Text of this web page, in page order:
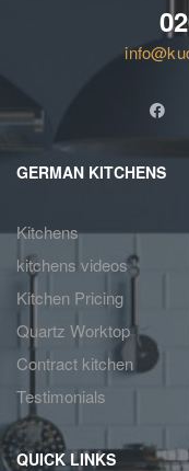
GERMAN KITCHENS
Kitchens
kitchens videos
Kitchen Pricing
Quartz Worktop
Contract kitchen
Testimonials
QUICK LINKS